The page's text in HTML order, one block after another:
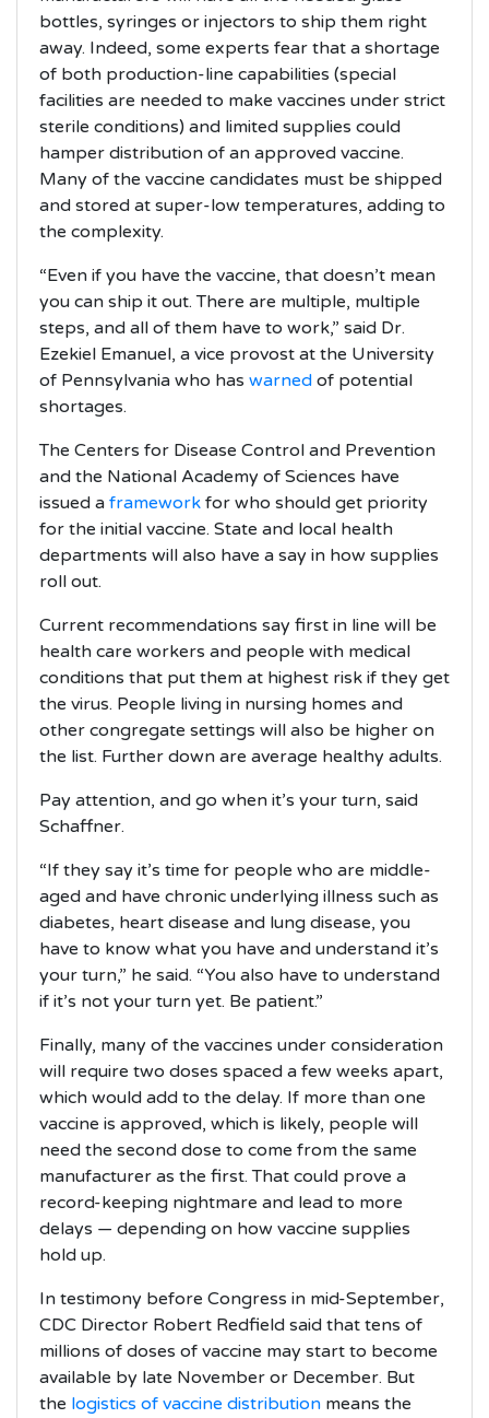
bottles, syringes or injectors to ship them right
away. Indeed, some experts fear that a shortage
of both production-line capabilities (special
facilities are needed to make vaccines under strict
sterile conditions) and limited supplies could
hamper distribution of an approved vaccine.
Many of the vaccine candidates must be shipped
and stored at super-low temperatures, adding to
the complexity.
“Even if you have the vaccine, that doesn’t mean
you can ship it out. There are multiple, multiple
steps, and all of them have to work,” said Dr.
Ezekiel Emanuel, a vice provost at the University
of Pennsylvania who has warned of potential
shortages.
The Centers for Disease Control and Prevention
and the National Academy of Sciences have
issued a framework for who should get priority
for the initial vaccine. State and local health
departments will also have a say in how supplies
roll out.
Current recommendations say first in line will be
health care workers and people with medical
conditions that put them at highest risk if they get
the virus. People living in nursing homes and
other congregate settings will also be higher on
the list. Further down are average healthy adults.
Pay attention, and go when it’s your turn, said
Schaffner.
“If they say it’s time for people who are middle-
aged and have chronic underlying illness such as
diabetes, heart disease and lung disease, you
have to know what you have and understand it’s
your turn,” he said. “You also have to understand
if it’s not your turn yet. Be patient.”
Finally, many of the vaccines under consideration
will require two doses spaced a few weeks apart,
which would add to the delay. If more than one
vaccine is approved, which is likely, people will
need the second dose to come from the same
manufacturer as the first. That could prove a
record-keeping nightmare and lead to more
delays — depending on how vaccine supplies
hold up.
In testimony before Congress in mid-September,
CDC Director Robert Redfield said that tens of
millions of doses of vaccine may start to become
available by late November or December. But
the logistics of vaccine distribution means the